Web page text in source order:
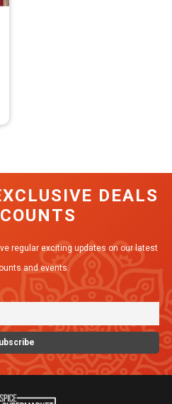
DEALS
regular exciting updates on our latest
and events.